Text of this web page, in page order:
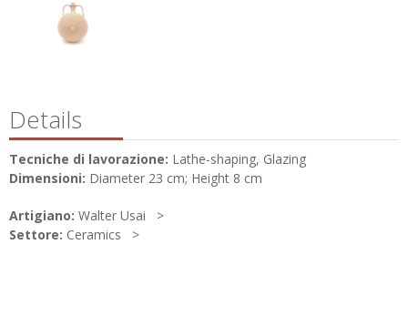
Details
Tecniche di lavorazione: Lathe-shaping, Glazing
Dimensioni: Diameter 23 cm; Height 8 cm
Artigiano: Walter Usai
Settore: Ceramics